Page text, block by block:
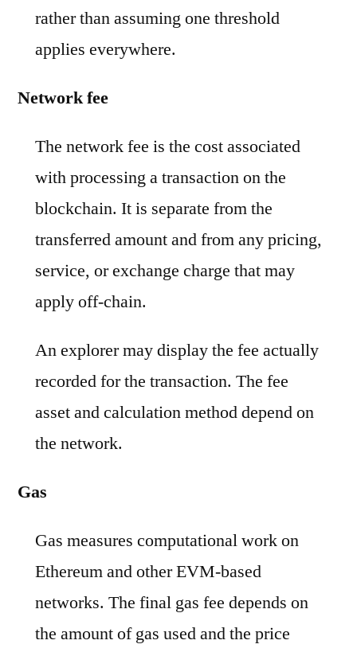
rather than assuming one threshold
applies everywhere.
Network fee
The network fee is the cost associated
with processing a transaction on the
blockchain. It is separate from the
transferred amount and from any pricing,
service, or exchange charge that may
apply off-chain.
An explorer may display the fee actually
recorded for the transaction. The fee
asset and calculation method depend on
the network.
Gas
Gas measures computational work on
Ethereum and other EVM-based
networks. The final gas fee depends on
the amount of gas used and the price